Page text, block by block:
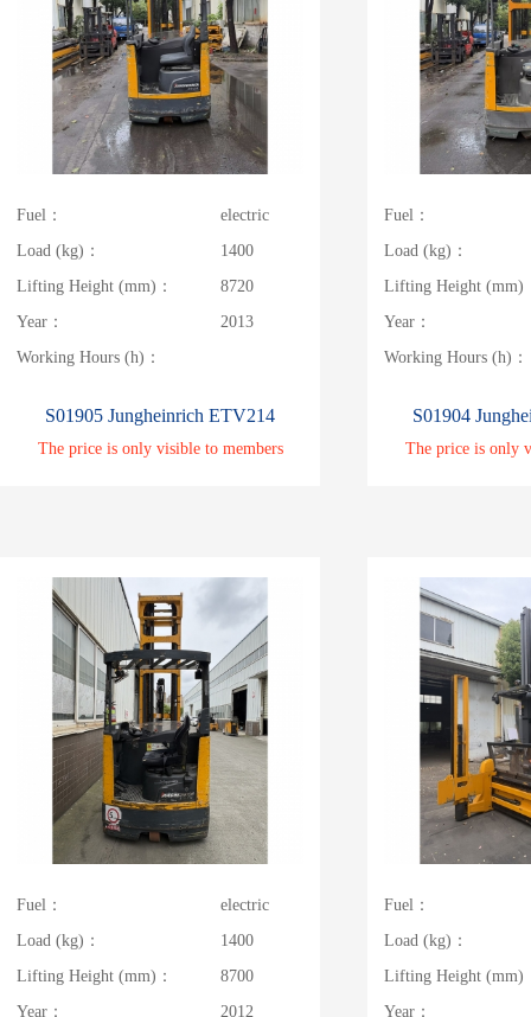
Fuel：
electric
Load (kg)：
1400
Lifting Height (mm)：
8720
Year：
2013
Working Hours (h)：
S01905 Jungheinrich ETV214
The price is only visible to members
Fuel：
Load (kg)：
Lifting Height (mm)
Year：
Working Hours (h)：
S01904
The price is only
Fuel：
electric
Load (kg)：
1400
Lifting Height (mm)：
8700
Year：
2012
Fuel：
Load (kg)：
Lifting Height (mm)
Year：